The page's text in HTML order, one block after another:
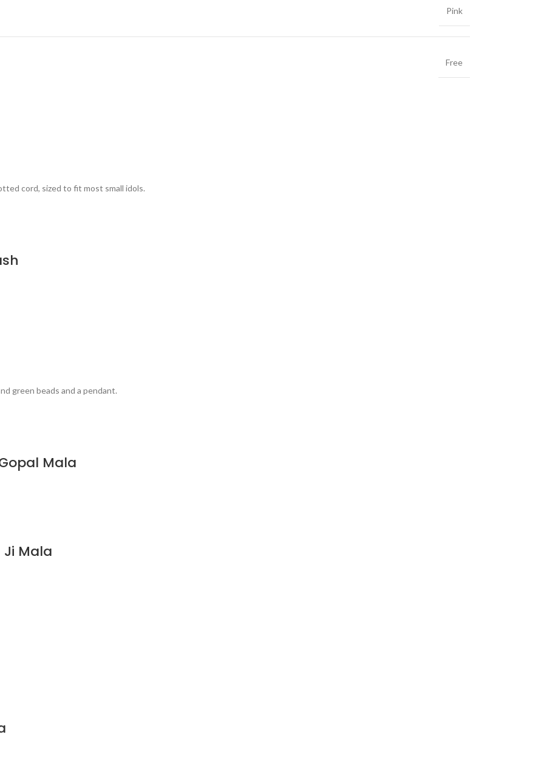
Pink
Free
cord, sized to fit most small idols.
green beads and a pendant.
Mala
Mala